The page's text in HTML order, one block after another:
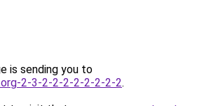
is sending you to
2-3-2-2-2-2-2-2-2-2.